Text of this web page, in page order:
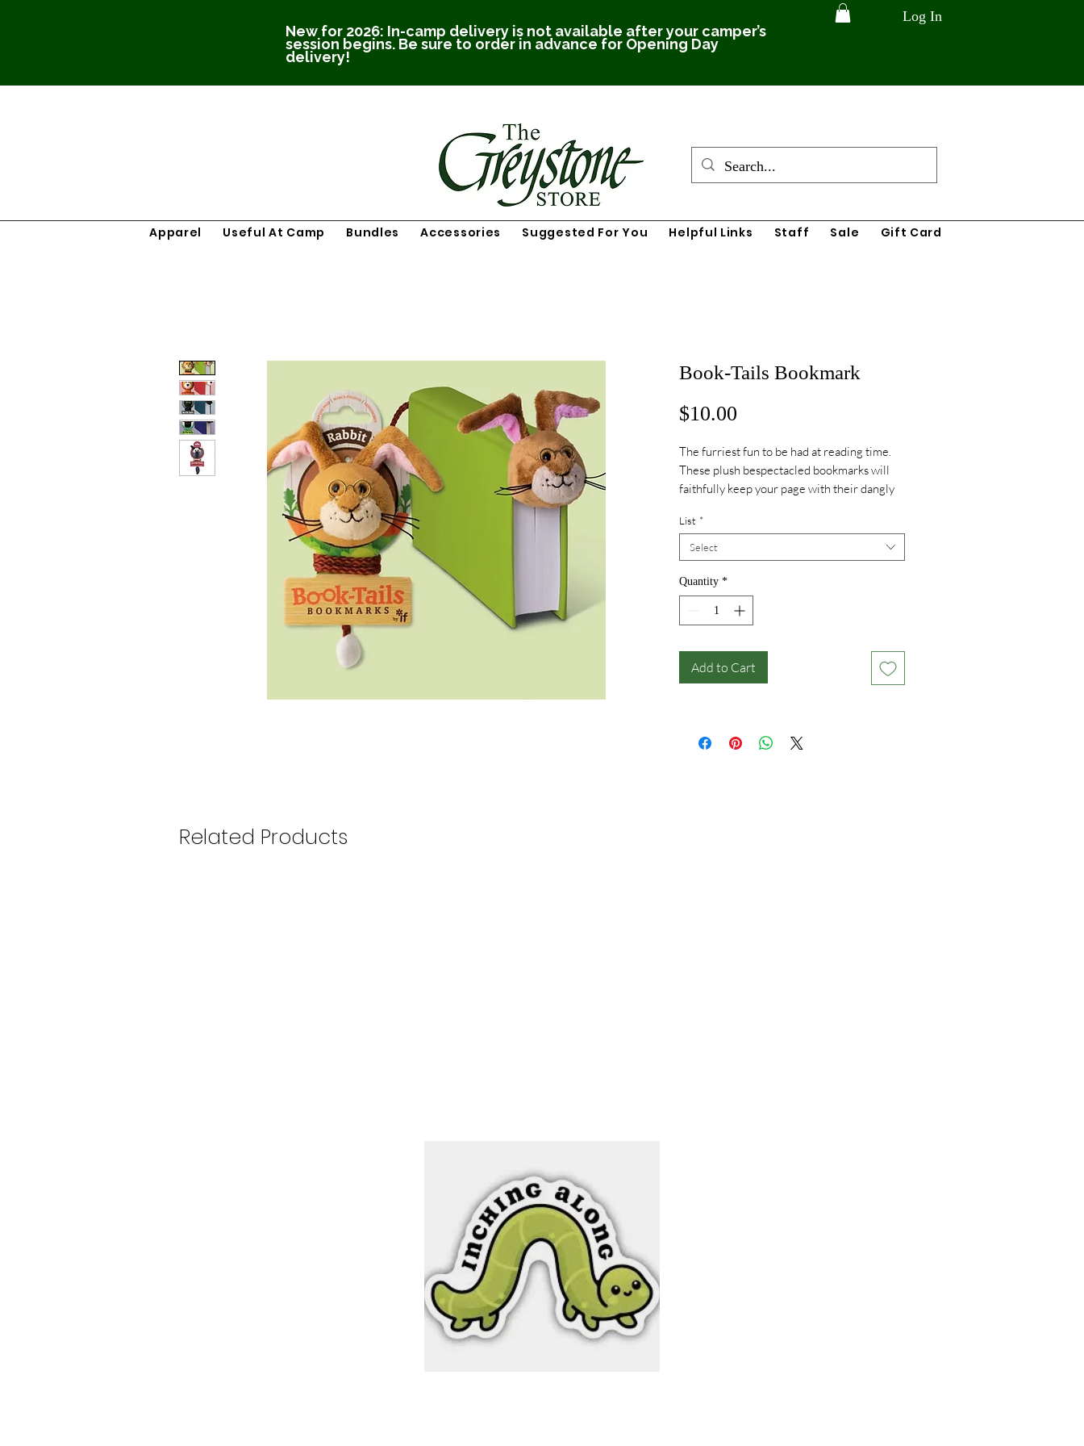
New for 2026: In-camp delivery is not available after your camper’s
session begins. Be sure to order in advance for Opening Day
delivery!
Log In
Apparel Useful At Camp Bundles Accessories Suggested For You Helpful Links Staff Sale Gift Card
Book-Tails Bookmark
$10.00
The furriest fun to be had at reading time.
These plush bespectacled bookmarks will
faithfully keep your page with their dangly
your book and continue the story.
List *
Select
Quantity *
Add to Cart
Related Products